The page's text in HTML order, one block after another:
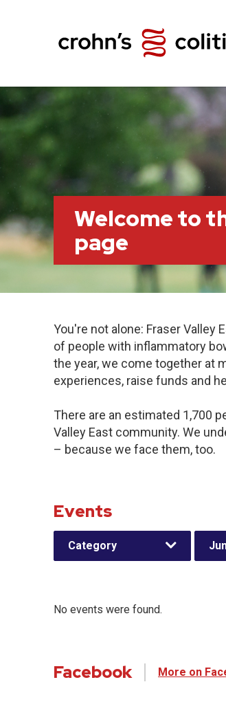
Welcome to
page
You're not alone: Fraser Valley
of people with inflammatory
the year, we come together at
experiences, raise funds and
There are an estimated 1,700
Valley East community. We
– because we face them, too.
Events
Category
No events were found.
Facebook More on